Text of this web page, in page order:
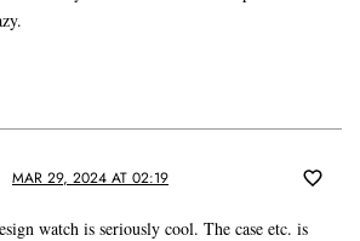
MAR 29, 2024 AT 02:19
watch is seriously cool. The case etc. is